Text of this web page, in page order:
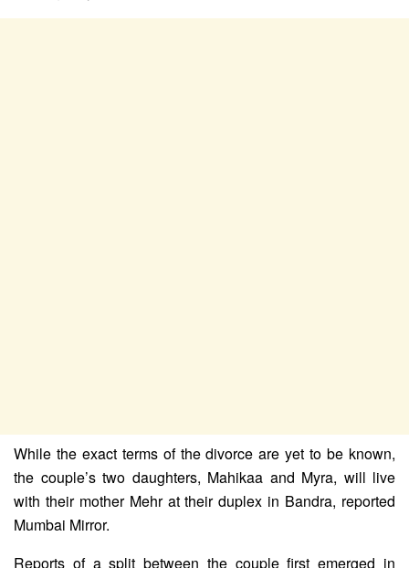
While the exact terms of the divorce are yet to be known,
the couple’s two daughters, Mahikaa and Myra, will live
with their mother Mehr at their duplex in Bandra, reported
Mumbai Mirror.
Reports of a split between the couple first emerged in